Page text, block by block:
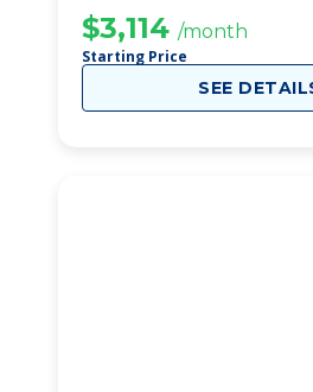
$3,114 /month
Starting Price
SEE